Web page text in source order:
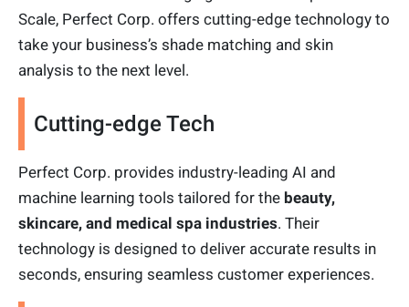
Scale, Perfect Corp. offers cutting-edge technology to
take your business’s shade matching and skin
analysis to the next level.
Cutting-edge Tech
Perfect Corp. provides industry-leading AI and
machine learning tools tailored for the beauty,
skincare, and medical spa industries. Their
technology is designed to deliver accurate results in
seconds, ensuring seamless customer experiences.